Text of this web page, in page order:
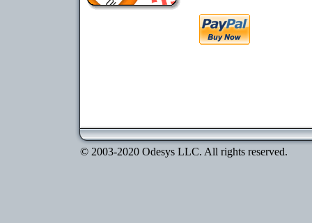
© 2003-2020 Odesys LLC. All rights reserved.